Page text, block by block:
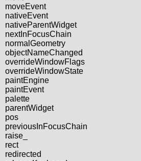
moveEvent
nativeEvent
nativeParentWidget
nextInFocusChain
normalGeometry
objectNameChanged
overrideWindowFlags
overrideWindowState
paintEngine
paintEvent
palette
parentWidget
pos
previousInFocusChain
raise_
rect
redirected